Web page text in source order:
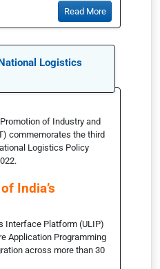
Read More
Logistics
of Industry and
commemorates the third
Logistics Policy
India’s
Interface Platform (ULIP)
Application Programming
across more than 30